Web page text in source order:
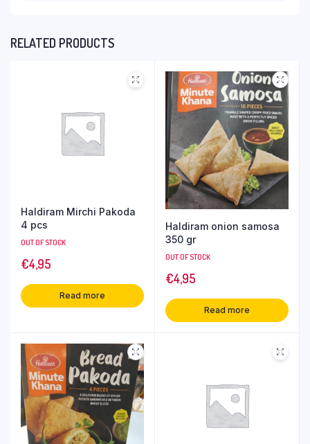
RELATED PRODUCTS
Haldiram Mirchi Pakoda
4 pcs
OUT OF STOCK
€4,95
Read more
Haldiram onion samosa
350 gr
OUT OF STOCK
€4,95
Read more